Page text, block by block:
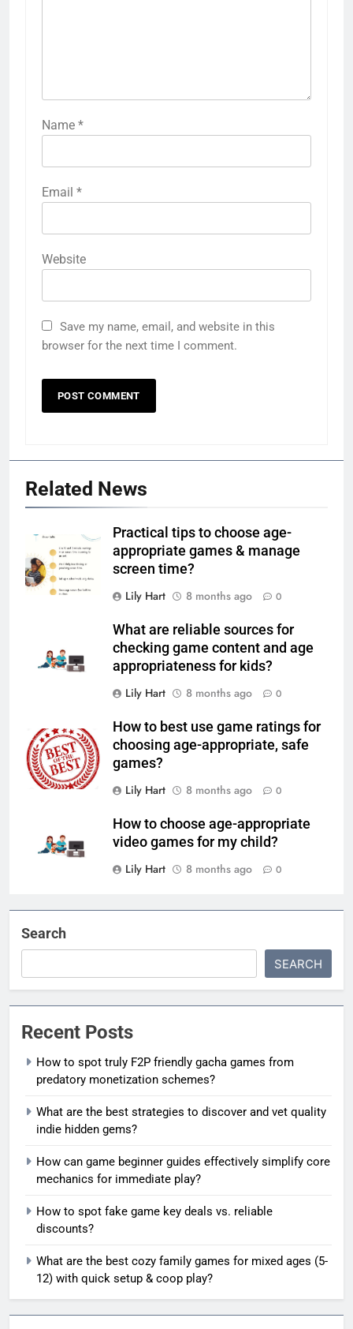
Name *
Email *
Website
Save my name, email, and website in this
browser for the next time I comment.
Related News
Practical tips to choose age-
appropriate games & manage
screen time?
Lily Hart
8 months ago 0
What are reliable sources for
checking game content and age
appropriateness for kids?
Lily Hart
8 months ago 0
How to best use game ratings for
choosing age-appropriate, safe
games?
Lily Hart
8 months ago 0
How to choose age-appropriate
video games for my child?
Lily Hart
8 months ago 0
Search
SEARCH
Recent Posts
How to spot truly F2P friendly gacha games from
predatory monetization schemes?
What are the best strategies to discover and vet quality
indie hidden gems?
How can game beginner guides effectively simplify core
mechanics for immediate play?
How to spot fake game key deals vs. reliable
discounts?
What are the best cozy family games for mixed ages (5-
12) with quick setup & coop play?